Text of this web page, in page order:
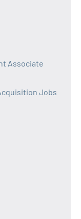
Associate
Jobs